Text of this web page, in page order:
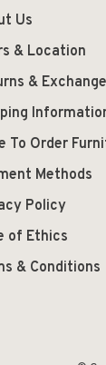
Us
& Location
&
To Order
Methods
Policy
of Ethics
& Conditions